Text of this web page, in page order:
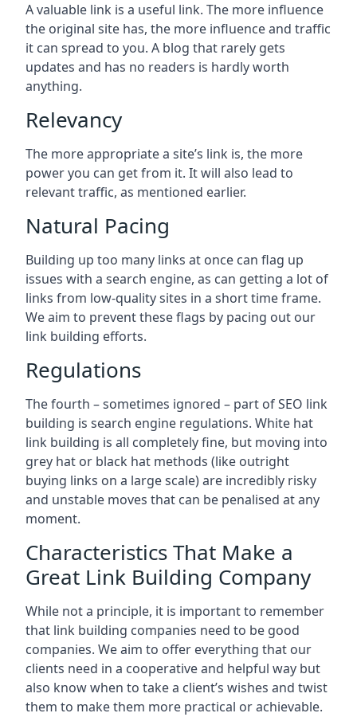
A valuable link is a useful link. The more influence
the original site has, the more influence and traffic
it can spread to you. A blog that rarely gets
updates and has no readers is hardly worth
anything.
Relevancy
The more appropriate a site’s link is, the more
power you can get from it. It will also lead to
relevant traffic, as mentioned earlier.
Natural Pacing
Building up too many links at once can flag up
issues with a search engine, as can getting a lot of
links from low-quality sites in a short time frame.
We aim to prevent these flags by pacing out our
link building efforts.
Regulations
The fourth – sometimes ignored – part of SEO link
building is search engine regulations. White hat
link building is all completely fine, but moving into
grey hat or black hat methods (like outright
buying links on a large scale) are incredibly risky
and unstable moves that can be penalised at any
moment.
Characteristics That Make a
Great Link Building Company
While not a principle, it is important to remember
that link building companies need to be good
companies. We aim to offer everything that our
clients need in a cooperative and helpful way but
also know when to take a client’s wishes and twist
them to make them more practical or achievable.